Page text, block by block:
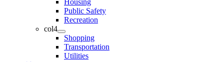
Housing
Public Safety
Recreation
col4
Shopping
Transportation
Utilities